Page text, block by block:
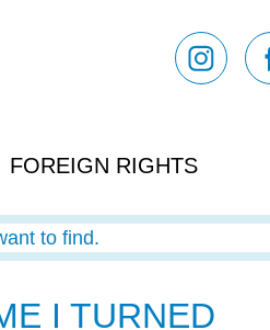
FOREIGN RIGHTS
to find.
I TURNED